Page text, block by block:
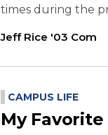
times during the
Jeff Rice '03 Com
CAMPUS LIFE
My